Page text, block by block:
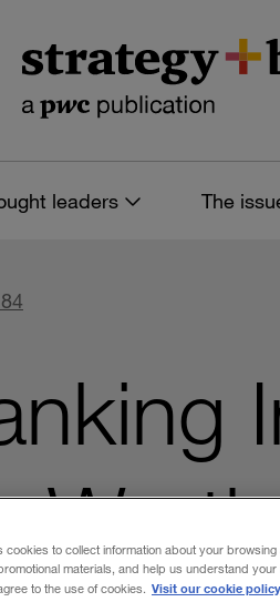
leaders The
cookies to collect information about your
materials, and help us understand
to the use of cookies. Visit our cookie